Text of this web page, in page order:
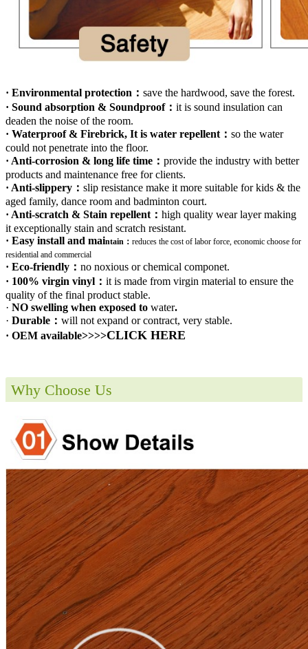
· Environmental protection： save the hardwood, save the forest.
· Sound absorption & Soundproof： it is sound insulation can
deaden the noise of the room.
· Waterproof & Firebrick, It is water repellent： so the water
could not penetrate into the floor.
· Anti-corrosion & long life time： provide the industry with better
products and maintenance free for clients.
· Anti-slippery： slip resistance make it more suitable for kids & the
aged family, dance room and badminton court.
· Anti-scratch & Stain repellent： high quality wear layer making
it exceptionally stain and scratch resistant.
· Easy install and maintain： reduces the cost of labor force, economic choose for
residential and commercial
· Eco-friendly： no noxious or chemical componet.
· 100% virgin vinyl： it is made from virgin material to ensure the
quality of the final product stable.
· NO swelling when exposed to water.
· Durable： will not expand or contract, very stable.
· OEM available>>>>CLICK HERE
Why Choose Us